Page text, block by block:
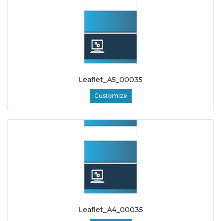
Leaflet_A5_00035
Customize
Leaflet_A4_00035